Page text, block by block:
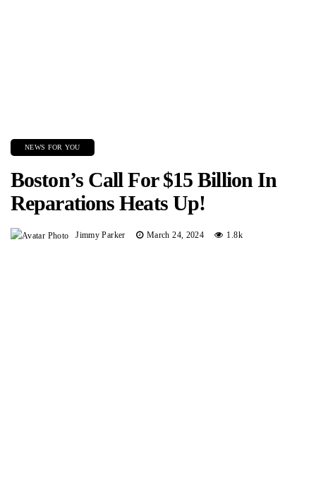
NEWS FOR YOU
Boston’s Call For $15 Billion In
Reparations Heats Up!
Jimmy Parker March 24, 2024 1.8k